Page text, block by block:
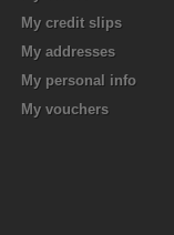
My credit slips
My addresses
My personal info
My vouchers